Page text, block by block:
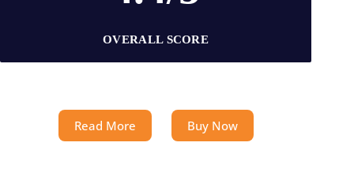
OVERALL SCORE
Read More Buy Now